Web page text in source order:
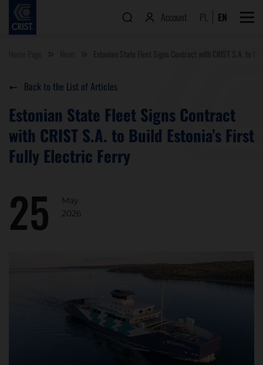
Account PL EN
Estonian State Fleet Signs Contract
with CRIST S.A. to Build Estonia’s First
Fully Electric Ferry
25
May
2026
Back to the List of Articles